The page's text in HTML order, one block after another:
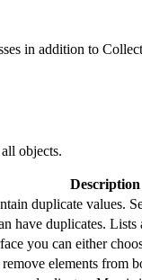
in addition to
objects.
Description
duplicate values.
have duplicates.
you can either
elements from